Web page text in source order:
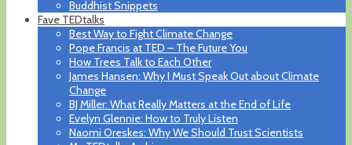
Buddhist Snippets
Fave TEDtalks
Best Way to Fight Climate Change
Pope Francis at TED – The Future You
How Trees Talk to Each Other
James Hansen: Why I Must Speak Out about Climate
Change
BJ Miller: What Really Matters at the End of Life
Evelyn Glennie: How to Truly Listen
Naomi Oreskes: Why We Should Trust Scientists